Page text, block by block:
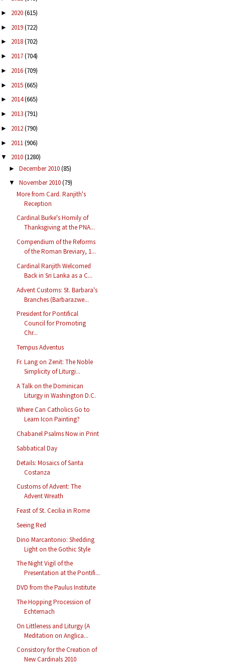
► 2020(615)
► 2019(722)
► 2018(702)
► 2017(704)
► 2016(709)
► 2015(665)
► 2014(665)
► 2013(791)
► 2012(790)
► 2011(906)
▼ 2010(1280)
► December 2010(85)
▼ November 2010(79)
More from Card. Ranjith's
Reception
Cardinal Burke's Homily of
Thanksgiving at the PNA...
Compendium of the Reforms
of the Roman Breviary, 1...
Cardinal Ranjith Welcomed
Back in Sri Lanka as a C...
Advent Customs: St. Barbara's
Branches (Barbarazwe...
President for Pontifical
Council for Promoting
Chr...
Tempus Adventus
Fr. Lang on Zenit: The Noble
Simplicity of Liturgi...
A Talk on the Dominican
Liturgy in Washington D.C.
Where Can Catholics Go to
Learn Icon Painting?
Chabanel Psalms Now in Print
Sabbatical Day
Details: Mosaics of Santa
Costanza
Customs of Advent: The
Advent Wreath
Feast of St. Cecilia in Rome
Seeing Red
Dino Marcantonio: Shedding
Light on the Gothic Style
The Night Vigil of the
Presentation at the Pontifi...
DVD from the Paulus Institute
The Hopping Procession of
Echternach
On Littleness and Liturgy (A
Meditation on Anglica...
Consistory for the Creation of
New Cardinals 2010